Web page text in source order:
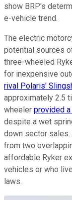
show BRP's
e-vehicle trend.
The electric
potential sources
three-wheeled
for inexpensive
rival Polaris'
approximately 2.5
wheeler provided
despite a wet
down sector
from two
affordable Ryker
vehicles or who
laws.